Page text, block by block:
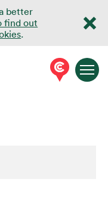
better
find out
.